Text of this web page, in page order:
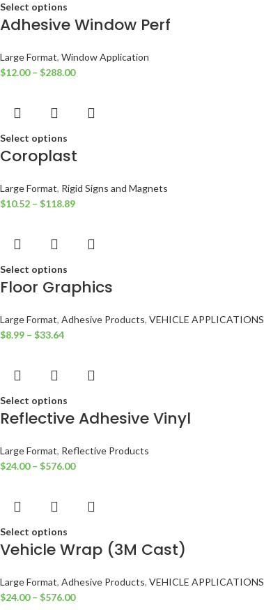
Select options
Adhesive Window Perf
Large Format, Window Application
$12.00 – $288.00
Select options
Coroplast
Large Format, Rigid Signs and Magnets
$10.52 – $118.89
Select options
Floor Graphics
Large Format, Adhesive Products, VEHICLE APPLICATIONS
$8.99 – $33.64
Select options
Reflective Adhesive Vinyl
Large Format, Reflective Products
$24.00 – $576.00
Select options
Vehicle Wrap (3M Cast)
Large Format, Adhesive Products, VEHICLE APPLICATIONS
$24.00 – $576.00